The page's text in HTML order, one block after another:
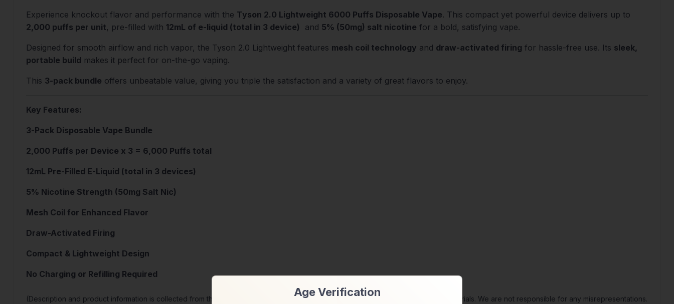
Experience knockout flavor and performance with the Tyson 2.0 Lightweight 6000 Puffs Disposable Vape. This compact yet powerful device delivers up to
2,000 puffs per unit, pre-filled with 12mL of e-liquid (total in 3 device) and 5% (50mg) salt nicotine for a bold, satisfying vape.
Designed for smooth airflow and rich vapor, the Tyson 2.0 Lightweight features mesh coil technology and draw-activated firing for hassle-free use. Its sleek,
portable build makes it perfect for on-the-go vaping.
This 3-pack bundle offers unbeatable value, giving you triple the satisfaction and a variety of great flavors to enjoy.
Key Features:
3-Pack Disposable Vape Bundle
2,000 Puffs per Device x 3 = 6,000 Puffs total
12mL Pre-Filled E-Liquid (total in 3 devices)
5% Nicotine Strength (50mg Salt Nic)
Mesh Coil for Enhanced Flavor
Draw-Activated Firing
Compact & Lightweight Design
No Charging or Refilling Required
(Description and product information is collected from the manufacturer and/or from the product packaging and the marketing materials. We are not responsible for any misrepresentations.
Age Verification